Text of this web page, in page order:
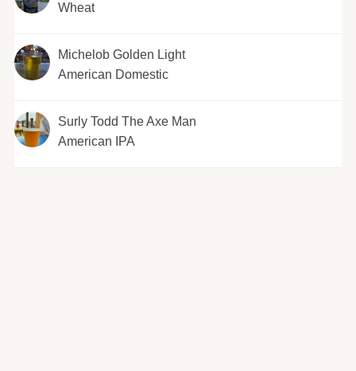
Wheat
Michelob Golden Light
American Domestic
Surly Todd The Axe Man
American IPA